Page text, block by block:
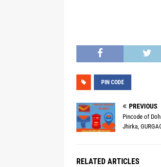
PIN CODE
PREVIOUS
Pincode of
Jhirka,
RELATED ARTICLES